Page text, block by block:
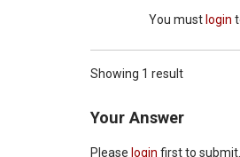
You must login
Showing 1 result
Your Answer
Please login first to submit.